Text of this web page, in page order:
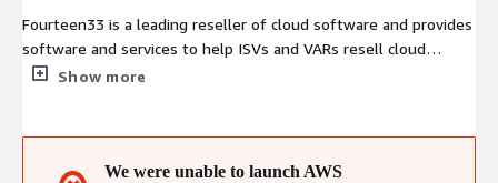
Fourteen33 is a leading reseller of cloud software and provides
software and services to help ISVs and VARs resell cloud
services.Show more
We were unable to launch AWS